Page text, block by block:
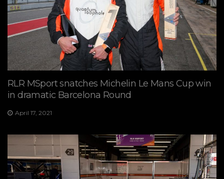
RLR MSport snatches Michelin Le Mans Cup win
in dramatic Barcelona Round
April 17, 2021